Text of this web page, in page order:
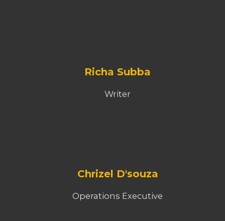
Richa Subba
Writer
Chrizel D'souza
Operations Executive